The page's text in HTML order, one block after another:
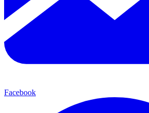
Facebook